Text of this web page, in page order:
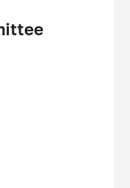
planning
and